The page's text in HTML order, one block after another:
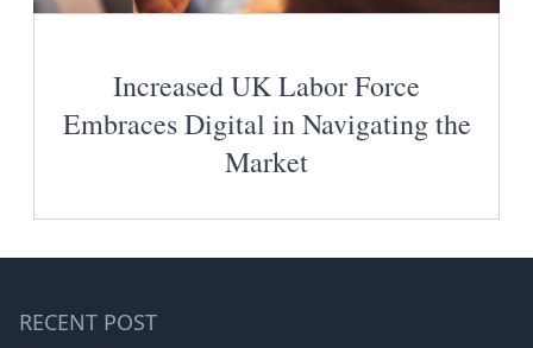
Increased UK Labor Force
Embraces Digital in Navigating the
Market
RECENT POST